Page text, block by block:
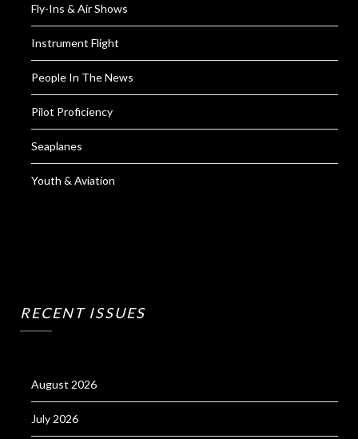
Fly-Ins & Air Shows
Instrument Flight
People In The News
Pilot Proficiency
Seaplanes
Youth & Aviation
RECENT ISSUES
August 2026
July 2026